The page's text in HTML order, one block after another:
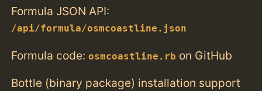
Formula JSON API:
/api/formula/osmcoastline.json
Formula code:osmcoastline.rb on GitHub
Bottle (binary package) installation support